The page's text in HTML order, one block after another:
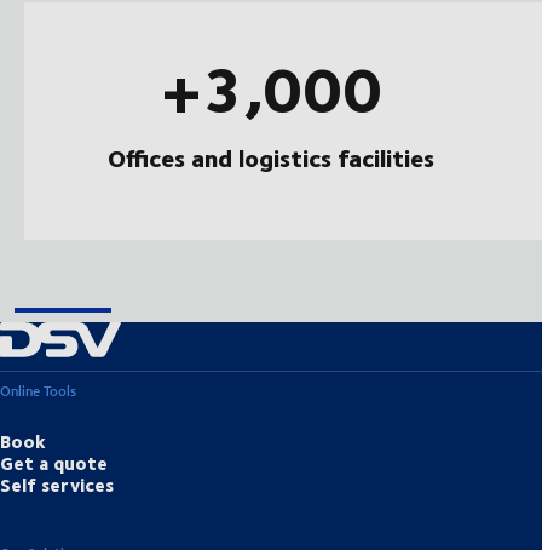
+3,000
Offices and logistics facilities
Online Tools
Book
Get a quote
Self services